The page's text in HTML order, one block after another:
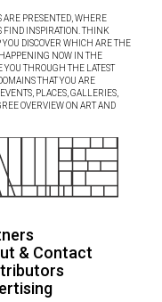
ARE PRESENTED, WHERE
FIND INSPIRATION. THINK
DISCOVER WHICH ARE THE
HAPPENING NOW IN THE
YOU THROUGH THE LATEST
THAT YOU ARE
PLACES, GALLERIES,
OVERVIEW ON ART AND
& Contact